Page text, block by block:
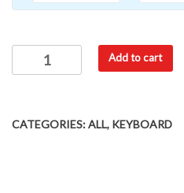
Add to cart
CATEGORIES:ALL, KEYBOARD